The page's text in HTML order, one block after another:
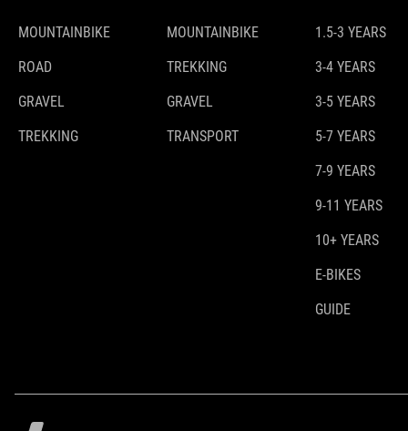
MOUNTAINBIKE
ROAD
GRAVEL
TREKKING
MOUNTAINBIKE
TREKKING
GRAVEL
TRANSPORT
1.5-3 YEARS
3-4 YEARS
3-5 YEARS
5-7 YEARS
7-9 YEARS
9-11 YEARS
10+ YEARS
E-BIKES
GUIDE